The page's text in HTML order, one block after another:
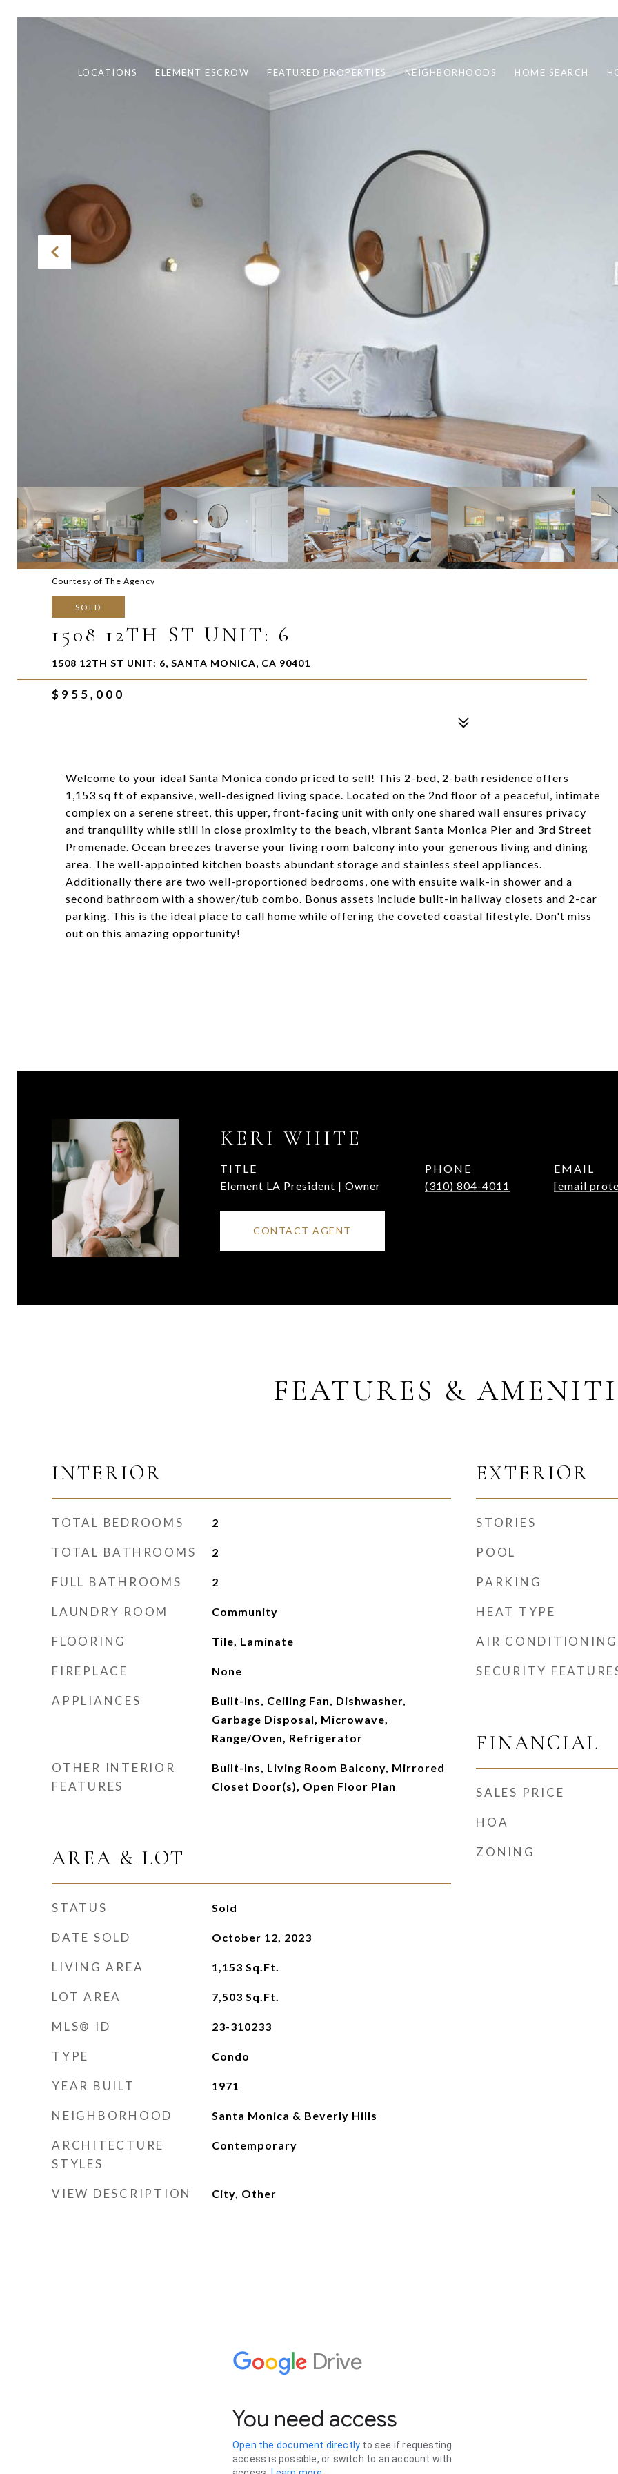
LOCATIONS ELEMENT ESCROW FEATURED PROPERTIES NEIGHBORHOODS HOME SEARCH
Courtesy of The Agency
SOLD
1508 12TH ST UNIT: 6
1508 12TH ST UNIT: 6, SANTA MONICA, CA 90401
$955,000
Welcome to your ideal Santa Monica condo priced to sell! This 2-bed, 2-bath residence offers
1,153 sq ft of expansive, well-designed living space. Located on the 2nd floor of a peaceful, intimate
complex on a serene street, this upper, front-facing unit with only one shared wall ensures privacy
and tranquility while still in close proximity to the beach, vibrant Santa Monica Pier and 3rd Street
Promenade. Ocean breezes traverse your living room balcony into your generous living and dining
area. The well-appointed kitchen boasts abundant storage and stainless steel appliances.
Additionally there are two well-proportioned bedrooms, one with ensuite walk-in shower and a
second bathroom with a shower/tub combo. Bonus assets include built-in hallway closets and 2-car
parking. This is the ideal place to call home while offering the coveted coastal lifestyle. Don't miss
out on this amazing opportunity!
KERI WHITE
TITLE
Element LA President | Owner
PHONE
(310) 804-4011
EMAIL
[email
CONTACT AGENT
FEATURES &
INTERIOR
TOTAL BEDROOMS 2
TOTAL BATHROOMS 2
FULL BATHROOMS 2
LAUNDRY ROOM Community
FLOORING Tile, Laminate
FIREPLACE None
APPLIANCES
Built-Ins, Ceiling Fan, Dishwasher,
Garbage Disposal, Microwave,
Range/Oven, Refrigerator
OTHER INTERIOR
FEATURES
Built-Ins, Living Room Balcony, Mirrored
Closet Door(s), Open Floor Plan
AREA & LOT
STATUS Sold
DATE SOLD October 12, 2023
LIVING AREA 1,153 Sq.Ft.
LOT AREA 7,503 Sq.Ft.
MLS® ID 23-310233
TYPE Condo
YEAR BUILT 1971
NEIGHBORHOOD Santa Monica & Beverly Hills
ARCHITECTURE
STYLES
Contemporary
VIEW DESCRIPTION City, Other
EXTERIOR
STORIES
POOL
PARKING
HEAT TYPE
AIR CONDITIONING
SECURITY
FINANCIAL
SALES PRICE
HOA
ZONING